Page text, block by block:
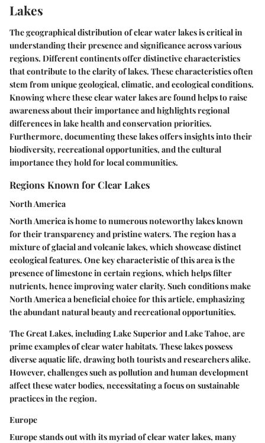
Lakes
The geographical distribution of clear water lakes is critical in
understanding their presence and significance across various
regions. Different continents offer distinctive characteristics
that contribute to the clarity of lakes. These characteristics often
stem from unique geological, climatic, and ecological conditions.
Knowing where these clear water lakes are found helps to raise
awareness about their importance and highlights regional
differences in lake health and conservation priorities.
Furthermore, documenting these lakes offers insights into their
biodiversity, recreational opportunities, and the cultural
importance they hold for local communities.
Regions Known for Clear Lakes
North America
North America is home to numerous noteworthy lakes known
for their transparency and pristine waters. The region has a
mixture of glacial and volcanic lakes, which showcase distinct
ecological features. One key characteristic of this area is the
presence of limestone in certain regions, which helps filter
nutrients, hence improving water clarity. Such conditions make
North America abeneficial choicefor this article, emphasizing
the abundant natural beauty and recreational opportunities.
The Great Lakes, including Lake Superior and Lake Tahoe, are
prime examples of clear water habitats. These lakes possess
diverse aquatic life, drawing both tourists and researchers alike.
However, challenges such as pollution and human development
affect these water bodies, necessitating a focus on sustainable
practices in the region.
Europe
Europe stands out with its myriad of clear water lakes, many